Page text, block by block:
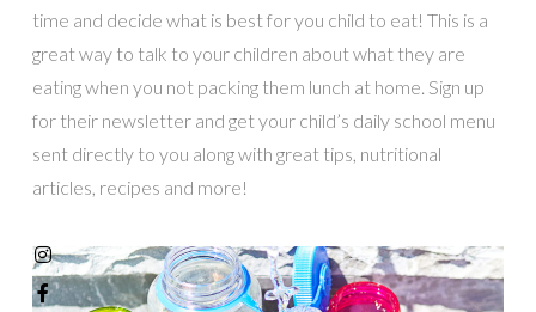
time and decide what is best for you child to eat! This is a
great way to talk to your children about what they are
eating when you not packing them lunch at home. Sign up
for their newsletter and get your child’s daily school menu
sent directly to you along with great tips, nutritional
articles, recipes and more!